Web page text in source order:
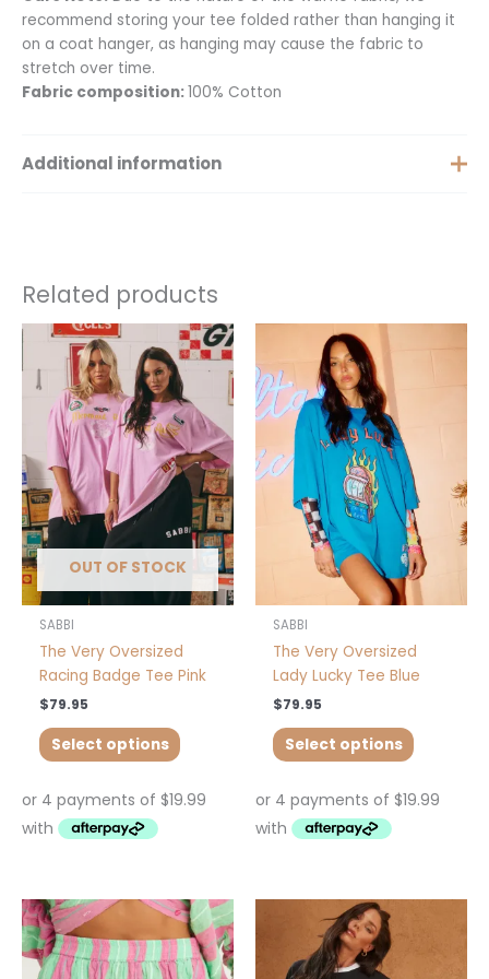
recommend storing your tee folded rather than hanging it
on a coat hanger, as hanging may cause the fabric to
stretch over time.
Fabric composition:100% Cotton
Additional information
Related products
OUT OF STOCK
SABBI
The Very Oversized
Racing Badge Tee Pink
$79.95
Select options
This
product
has
multiple
variants.
The
options
may
be
chosen
on
the
page
SABBI
The Very Oversized
Lady Lucky Tee Blue
$79.95
Select options
options
may
be
chosen
on
the
page
This
product
has